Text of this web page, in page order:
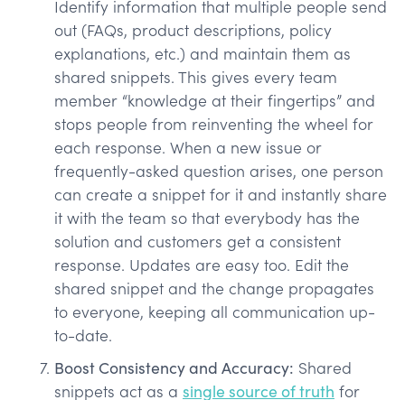
Identify information that multiple people send
out (FAQs, product descriptions, policy
explanations, etc.) and maintain them as
shared snippets. This gives every team
member “knowledge at their fingertips” and
stops people from reinventing the wheel for
each response. When a new issue or
frequently-asked question arises, one person
can create a snippet for it and instantly share
it with the team so that everybody has the
solution and customers get a consistent
response. Updates are easy too. Edit the
shared snippet and the change propagates
to everyone, keeping all communication up-
to-date.
Boost Consistency and Accuracy: Shared
snippets act as a single source of truth for